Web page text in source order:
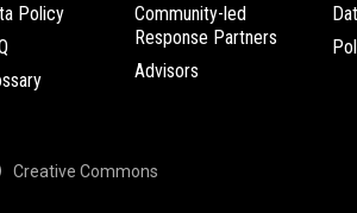
Policy
Community-led
Response Partners
Advisors
Creative Commons